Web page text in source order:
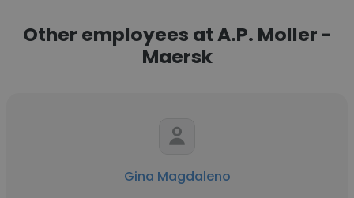
Other employees at A.P. Moller -
Maersk
Gina Magdaleno